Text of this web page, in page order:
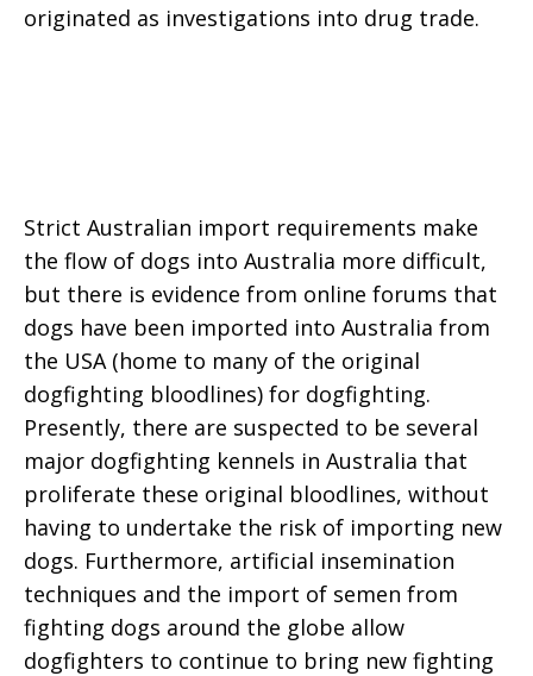
originated as investigations into drug trade.
Strict Australian import requirements make
the flow of dogs into Australia more difficult,
but there is evidence from online forums that
dogs have been imported into Australia from
the USA (home to many of the original
dogfighting bloodlines) for dogfighting.
Presently, there are suspected to be several
major dogfighting kennels in Australia that
proliferate these original bloodlines, without
having to undertake the risk of importing new
dogs. Furthermore, artificial insemination
techniques and the import of semen from
fighting dogs around the globe allow
dogfighters to continue to bring new fighting